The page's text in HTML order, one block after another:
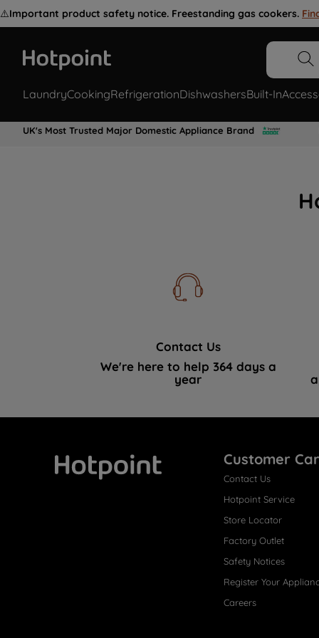
⚠️Important product safety notice. Freestanding gas cookers.
LaundryCookingRefrigerationDishwashersBuilt-In
UK's Most Trusted Major Domestic Appliance Brand
Contact Us
We're here to help 364 days a
year
Customer
Contact Us
Hotpoint Service
Store Locator
Factory Outlet
Safety Notices
Register Your
Careers